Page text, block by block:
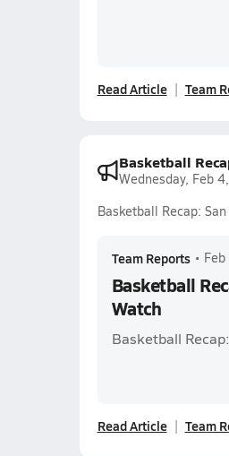
Read Article Team
Basketball
Wednesday, Feb
Basketball Recap:
Team Reports •
Basketball
Watch
Basketball
Read Article Team